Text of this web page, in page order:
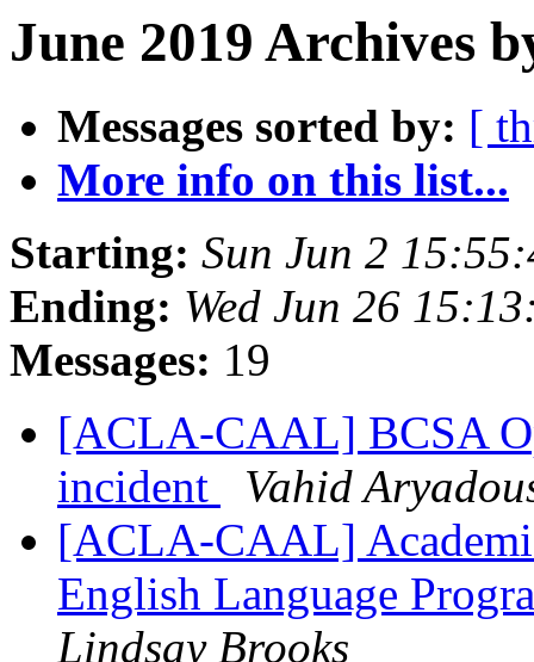
June 2019 Archives
Messages sorted by: [
More info on this list...
Starting: Sun Jun 2
Ending: Wed Jun 26
Messages: 19
[ACLA-CAAL] BCSA
incident
Vahid
[ACLA-CAAL]
English Language
Lindsay Brooks